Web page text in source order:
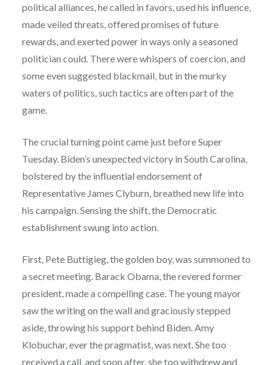
political alliances, he called in favors, used his influence,
made veiled threats, offered promises of future
rewards, and exerted power in ways only a seasoned
politician could. There were whispers of coercion, and
some even suggested blackmail, but in the murky
waters of politics, such tactics are often part of the
game.
The crucial turning point came just before Super
Tuesday. Biden’s unexpected victory in South Carolina,
bolstered by the influential endorsement of
Representative James Clyburn, breathed new life into
his campaign. Sensing the shift, the Democratic
establishment swung into action.
First, Pete Buttigieg, the golden boy, was summoned to
a secret meeting. Barack Obama, the revered former
president, made a compelling case. The young mayor
saw the writing on the wall and graciously stepped
aside, throwing his support behind Biden. Amy
Klobuchar, ever the pragmatist, was next. She too
received a call, and soon after, she too withdrew and